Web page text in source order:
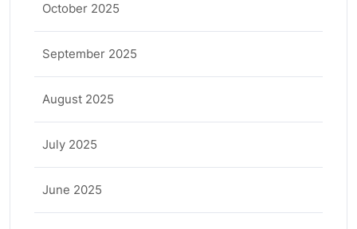
October 2025
September 2025
August 2025
July 2025
June 2025